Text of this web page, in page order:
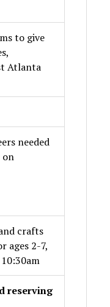
to give
Atlanta
needed
crafts
ages 2-7,
reserving